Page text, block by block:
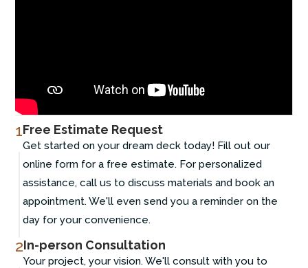
1Free Estimate Request
Get started on your dream deck today! Fill out our
online form for a free estimate. For personalized
assistance, call us to discuss materials and book an
appointment. We'll even send you a reminder on the
day for your convenience.
2In-person Consultation
Your project, your vision. We'll consult with you to